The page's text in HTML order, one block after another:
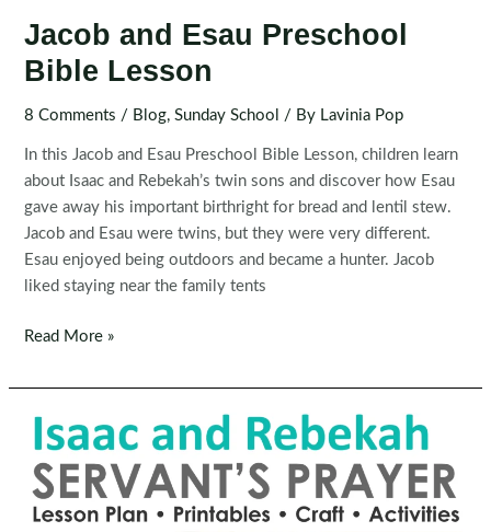
Jacob and Esau Preschool
Bible Lesson
8 Comments / Blog,Sunday School / By Lavinia Pop
In this Jacob and Esau Preschool Bible Lesson, children learn
about Isaac and Rebekah’s twin sons and discover how Esau
gave away his important birthright for bread and lentil stew.
Jacob and Esau were twins, but they were very different.
Esau enjoyed being outdoors and became a hunter. Jacob
liked staying near the family tents
Jacob
Esau
Preschool
Bible
Lesson
Read More »